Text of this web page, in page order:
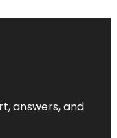
answers, and